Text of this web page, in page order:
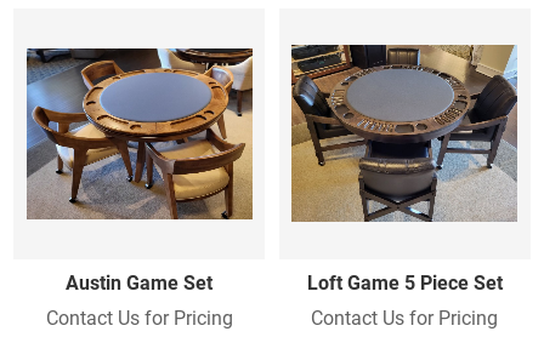
Austin Game Set
Contact Us for Pricing
Loft Game 5 Piece Set
Contact Us for Pricing